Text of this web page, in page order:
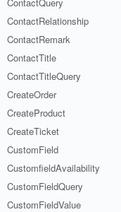
ContactRelationship
ContactRemark
ContactTitle
ContactTitleQuery
CreateOrder
CreateProduct
CreateTicket
CustomField
CustomfieldAvailability
CustomFieldQuery
CustomFieldValue